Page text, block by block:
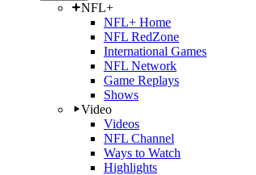
NFL+
NFL+ Home
NFL RedZone
International Games
NFL Network
Game Replays
Shows
Video
Videos
NFL Channel
Ways to Watch
Highlights